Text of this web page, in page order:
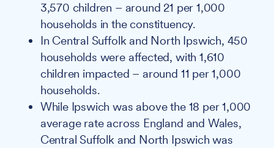
3,570 children – around 21 per 1,000
households in the constituency.
In Central Suffolk and North Ipswich, 450
households were affected, with 1,610
children impacted – around 11 per 1,000
households.
While Ipswich was above the 18 per 1,000
average rate across England and Wales,
Central Suffolk and North Ipswich was